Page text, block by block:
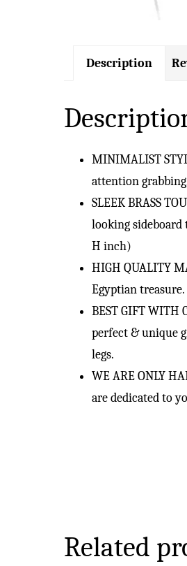
Description
MINIMALIST
attention
SLEEK BRASS
looking sideboard
H inch)
HIGH QUALITY
Egyptian
BEST GIFT WITH
perfect & unique
legs.
WE ARE ONLY
are dedicated to
Related